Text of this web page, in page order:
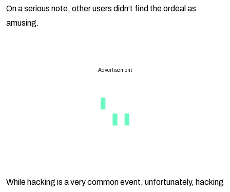
On a serious note, other users didn’t find the ordeal as
amusing.
Advertisement
While hacking is a very common event, unfortunately, hacking